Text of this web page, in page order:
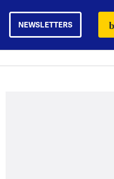
NEWSLETTERS